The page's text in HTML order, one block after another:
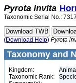
Pyrota invita
Taxonomic Serial No.:
(Download Help) Pyrota
Taxonomy and
Kingdom:
Taxonomic Rank: